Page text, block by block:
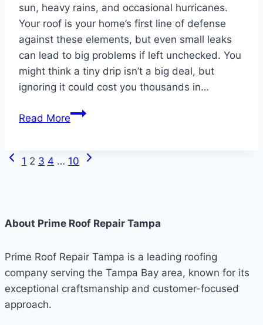
sun, heavy rains, and occasional hurricanes.
Your roof is your home’s first line of defense
against these elements, but even small leaks
can lead to big problems if left unchecked. You
might think a tiny drip isn’t a big deal, but
ignoring it could cost you thousands in…
Read MoreWhy
Ignore
in
Page
Previous
1 2 3 4 … 10
Next
About Prime Roof Repair Tampa
Prime Roof Repair Tampa is a leading roofing
company serving the Tampa Bay area, known for its
exceptional craftsmanship and customer-focused
approach.